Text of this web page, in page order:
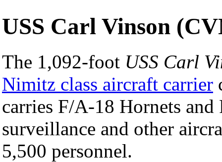
USS Carl Vinson
The 1,092-foot USS Carl
Nimitz class aircraft carrier
carries F/A-18 Hornets and
surveillance and other
5,500 personnel.